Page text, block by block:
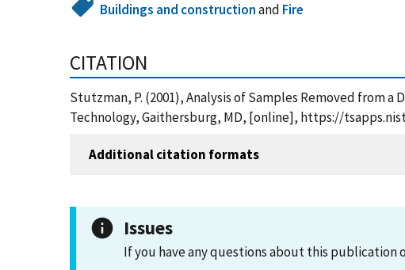
Buildings and constructionand Fire
CITATION
Stutzman, P. (2001), Analysis of Samples Removed from
Technology, Gaithersburg, MD, [online], https://
Additional citation formats
Issues
If you have any questions about this publication